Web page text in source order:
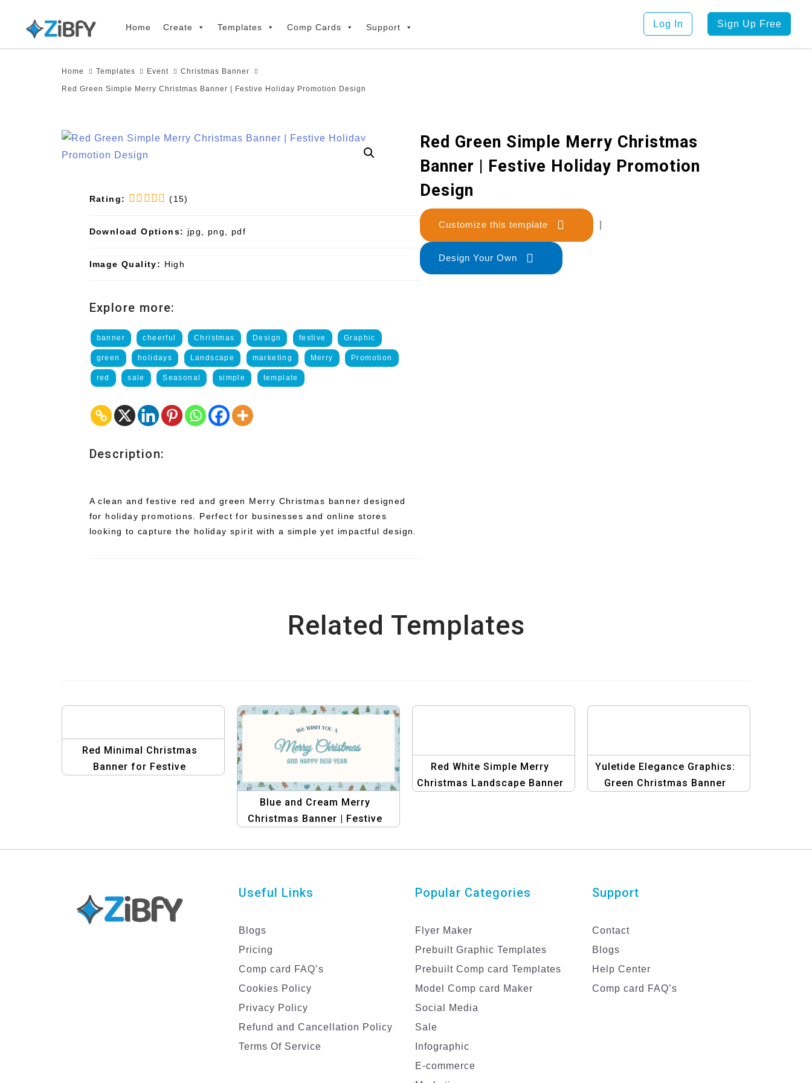
primary
Home Create Templates Comp Cards Support Log In Sign Up Free
Home Templates Event Christmas Banner
Red Green Simple Merry Christmas Banner | Festive Holiday Promotion Design
Red Green Simple Merry Christmas
Banner | Festive Holiday Promotion
Design
Customize this template
Design Your Own
Rating: (15)
Download Options: jpg, png, pdf
Image Quality: High
Explore more:
banner cheerful Christmas Design festive Graphic
green holidays Landscape marketing Merry Promotion
red sale Seasonal simple template
Description:
A clean and festive red and green Merry Christmas banner designed
for holiday promotions. Perfect for businesses and online stores
looking to capture the holiday spirit with a simple yet impactful design.
Related Templates
Red Minimal Christmas
Banner for Festive
Blue and Cream Merry
Christmas Banner | Festive
Red White Simple Merry
Christmas Landscape Banner
Yuletide Elegance Graphics:
Green Christmas Banner
Useful Links
Blogs
Pricing
Comp card FAQ’s
Cookies Policy
Privacy Policy
Refund and Cancellation Policy
Terms Of Service
Popular Categories
Flyer Maker
Prebuilt Graphic Templates
Prebuilt Comp card Templates
Model Comp card Maker
Social Media
Sale
Infographic
E-commerce
Support
Contact
Blogs
Help Center
Comp card FAQ’s